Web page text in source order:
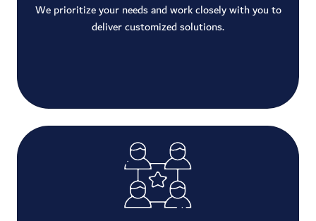
We prioritize your needs and work closely with you to
deliver customized solutions.